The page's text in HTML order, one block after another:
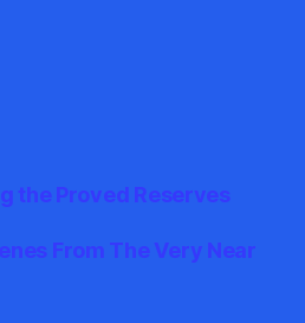
the Proved Reserves
From The Very Near